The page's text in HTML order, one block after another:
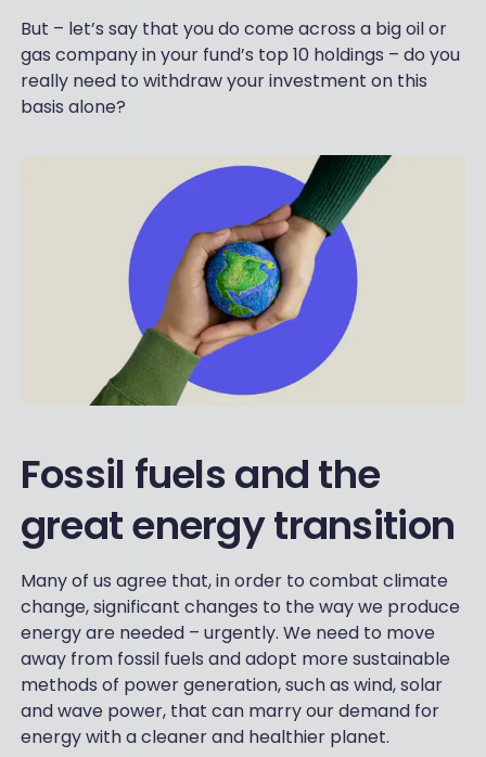
But – let’s say that you do come across a big oil or
gas company in your fund’s top 10 holdings – do you
really need to withdraw your investment on this
basis alone?
Fossil fuels and the
great energy transition
Many of us agree that, in order to combat climate
change, significant changes to the way we produce
energy are needed – urgently. We need to move
away from fossil fuels and adopt more sustainable
methods of power generation, such as wind, solar
and wave power, that can marry our demand for
energy with a cleaner and healthier planet.